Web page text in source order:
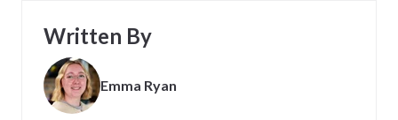
Written By
Emma Ryan